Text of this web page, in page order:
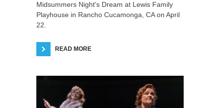
Midsummers Night's Dream at Lewis Family
Playhouse in Rancho Cucamonga, CA on April
22.
READ MORE